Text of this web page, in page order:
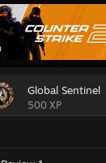
Global Sentinel
500 XP